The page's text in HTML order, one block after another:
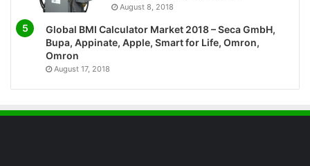
August 8, 2018
Global BMI Calculator Market 2018 – Seca GmbH,
Bupa, Appinate, Apple, Smart for Life, Omron,
Omron
August 17, 2018